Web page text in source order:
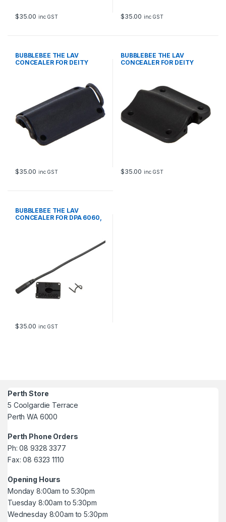
$35.00 inc GST $35.00 inc GST
BUBBLEBEE THE LAV
CONCEALER FOR DEITY
$35.00 inc GST
BUBBLEBEE THE LAV
CONCEALER FOR DEITY
$35.00 inc GST
BUBBLEBEE THE LAV
CONCEALER FOR DPA 6060,
$35.00 inc GST
Perth Store
5 Coolgardie Terrace
Perth WA 6000
Perth Phone Orders
Ph: 08 9328 3377
Fax: 08 6323 1110
Opening Hours
Monday 8:00am to 5:30pm
Tuesday 8:00am to 5:30pm
Wednesday 8:00am to 5:30pm